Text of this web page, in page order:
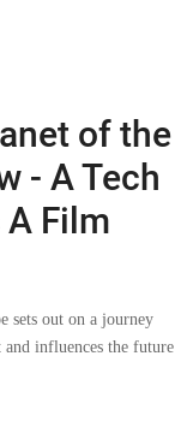
of the
- A Tech
Film
sets out on a journey
and influences the future